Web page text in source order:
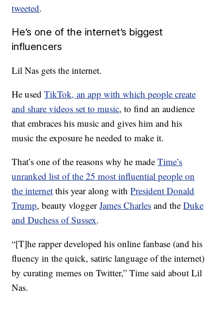
tweeted.
He’s one of the internet’s biggest
influencers
Lil Nas gets the internet.
He usedTikTok, an app with which people create
and share videos set to music, to find an audience
that embraces his music and gives him and his
music the exposure he needed to make it.
That’s one of the reasons why he madeTime’s
unranked list of the 25 most influential people on
the internet this year along withPresident Donald
Trump, beauty vloggerJames Charles and theDuke
and Duchess of Sussex.
“[T]he rapper developed his online fanbase (and his
fluency in the quick, satiric language of the internet)
by curating memes on Twitter,” Time said about Lil
Nas.